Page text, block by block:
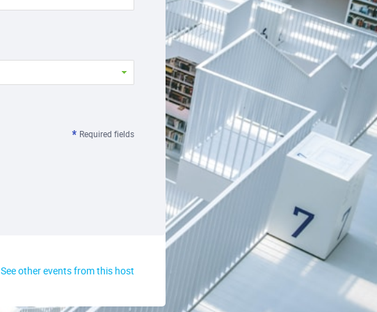
Required fields
See other events from this host